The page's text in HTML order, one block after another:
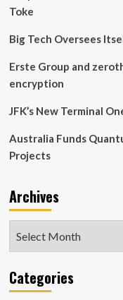
Toke
Big Tech Oversees
Erste Group and
encryption
JFK’s New Terminal
Australia Funds
Projects
Archives
Categories